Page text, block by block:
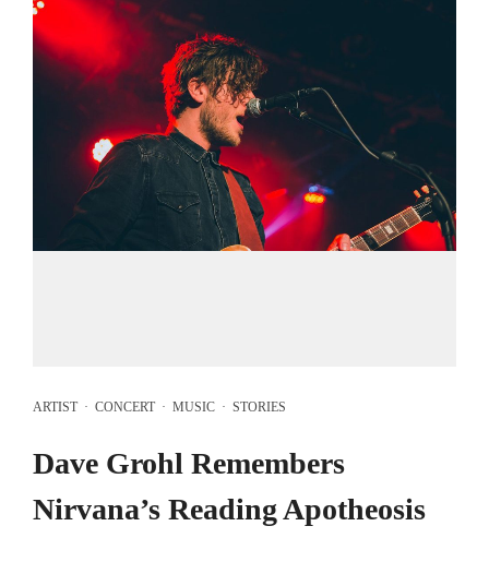
ARTIST· CONCERT· MUSIC · STORIES
Dave Grohl Remembers
Nirvana’s Reading Apotheosis